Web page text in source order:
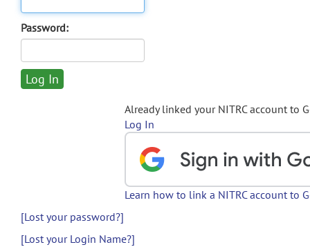
Password:
Already linked your NITRC account to
Log In
Learn how to link a NITRC account to
[Lost your password?]
[Lost your Login Name?]